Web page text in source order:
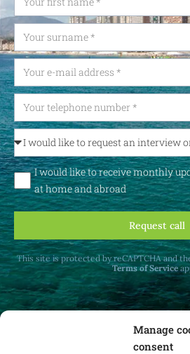
Manage
consent
I would like to receive monthly
at home and abroad
Request call
This site is protected by reCAPTCHA and
Terms of Service